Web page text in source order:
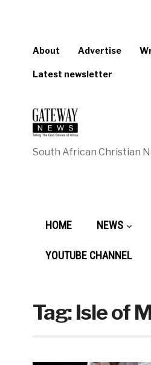
About Advertise
Latest newsletter
South African Christian
HOME NEWS
YOUTUBE CHANNEL
Tag:Isle of